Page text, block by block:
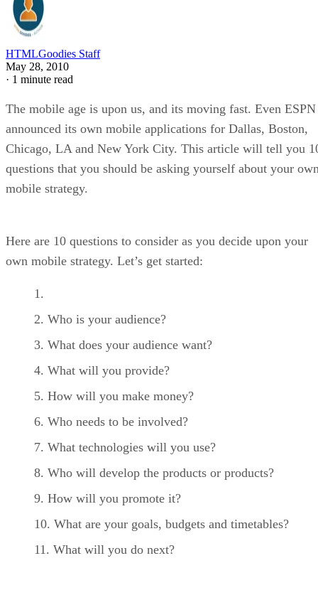
HTMLGoodies Staff
May 28, 2010
· 1 minute read
The mobile age is upon us, and its moving fast. Even ESPN
announced its own mobile applications for Dallas, Boston,
Chicago, LA and New York City. This article will tell you
questions that you should be asking yourself about your
mobile strategy.
Here are 10 questions to consider as you decide upon your
own mobile strategy. Let’s get started:
Who is your audience?
What does your audience want?
What will you provide?
How will you make money?
Who needs to be involved?
What technologies will you use?
Who will develop the products or products?
How will you promote it?
What are your goals, budgets and timetables?
What will you do next?